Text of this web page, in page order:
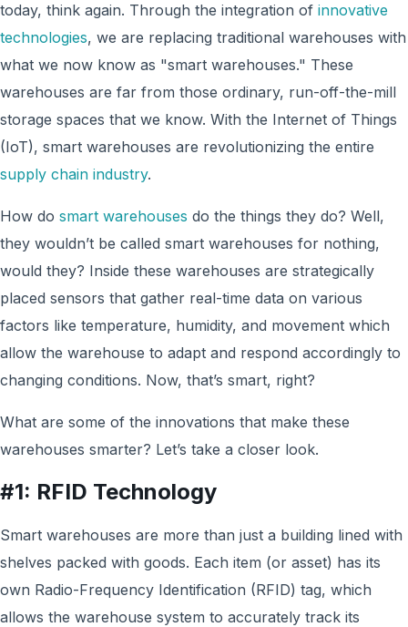
today, think again. Through the integration of innovative
technologies, we are replacing traditional warehouses with
what we now know as "smart warehouses." These
warehouses are far from those ordinary, run-off-the-mill
storage spaces that we know. With the Internet of Things
(IoT), smart warehouses are revolutionizing the entire
supply chain industry.
How do smart warehouses do the things they do? Well,
they wouldn’t be called smart warehouses for nothing,
would they? Inside these warehouses are strategically
placed sensors that gather real-time data on various
factors like temperature, humidity, and movement which
allow the warehouse to adapt and respond accordingly to
changing conditions. Now, that’s smart, right?
What are some of the innovations that make these
warehouses smarter? Let’s take a closer look.
#1: RFID Technology
Smart warehouses are more than just a building lined with
shelves packed with goods. Each item (or asset) has its
own Radio-Frequency Identification (RFID) tag, which
allows the warehouse system to accurately track its